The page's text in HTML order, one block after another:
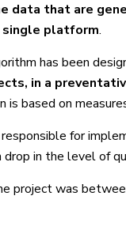
data that are
platform.
has been
in a
is based on
for
in the level of
project was